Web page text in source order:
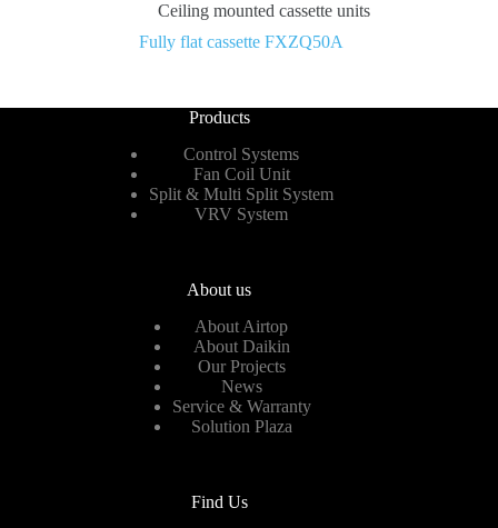
Ceiling mounted cassette units
Fully flat cassette FXZQ50A
Products
Control Systems
Fan Coil Unit
Split & Multi Split System
VRV System
About us
About Airtop
About Daikin
Our Projects
News
Service & Warranty
Solution Plaza
Find Us